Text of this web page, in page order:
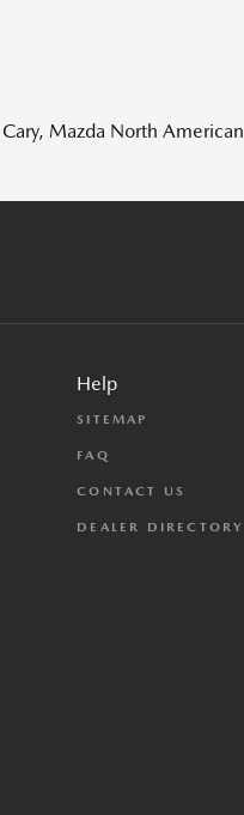
Mazda North American
Help
SITEMAP
FAQ
CONTACT US
DEALER DIRECTORY